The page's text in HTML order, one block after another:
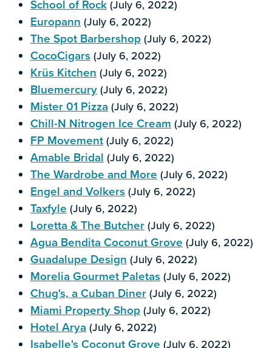
School of Rock (July 6, 2022)
Europann (July 6, 2022)
The Spot Barbershop (July 6, 2022)
CocoCigars (July 6, 2022)
Krüs Kitchen (July 6, 2022)
Bluemercury (July 6, 2022)
Mister 01 Pizza (July 6, 2022)
Chill-N Nitrogen Ice Cream (July 6, 2022)
FP Movement (July 6, 2022)
Amable Bridal (July 6, 2022)
The Wardrobe and More (July 6, 2022)
Engel and Volkers (July 6, 2022)
Taxfyle (July 6, 2022)
Loretta & The Butcher (July 6, 2022)
Agua Bendita Coconut Grove (July 6, 2022)
Guadalupe Design (July 6, 2022)
Morelia Gourmet Paletas (July 6, 2022)
Chug's, a Cuban Diner (July 6, 2022)
Miami Property Shop (July 6, 2022)
Hotel Arya (July 6, 2022)
Isabelle's Coconut Grove (July 6, 2022)